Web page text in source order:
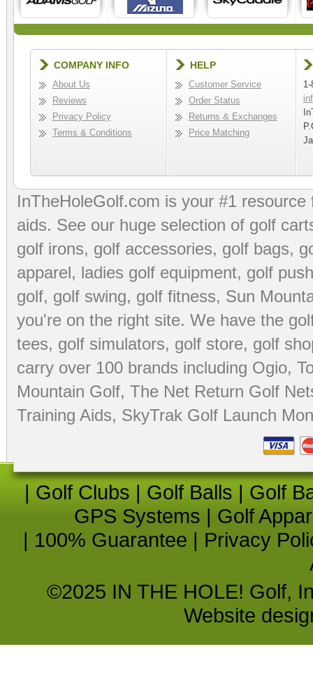
COMPANY INFO
About Us
Reviews
Privacy Policy
Terms & Conditions
HELP
Customer Service
Order Status
Returns & Exchanges
Price Matching
InTheHoleGolf.com is your #1
aids. See our huge selection of golf
golf irons, golf accessories, golf bags,
apparel, ladies golf equipment, golf
golf, golf swing, golf fitness, Sun
you're on the right site. We have the
tees, golf simulators, golf store, golf
carry over 100 brands including Ogio,
Mountain Golf, The Net Return Golf
Training Aids, SkyTrak Golf Launch
| Golf Clubs | Golf Balls | Golf
GPS Systems | Golf
| 100% Guarantee | Privacy
©2025 IN THE HOLE! Golf,
Website